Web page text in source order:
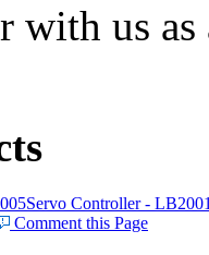
with us
Servo Controller -
Comment this Page